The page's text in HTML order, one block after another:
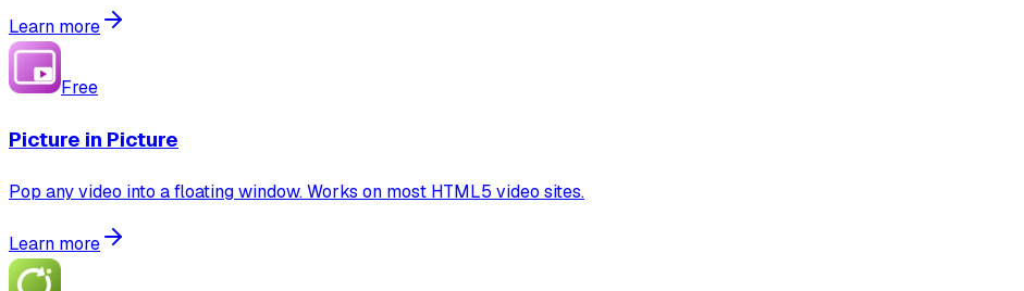
Learn more
Free
Picture in Picture
Pop any video into a floating window. Works on most HTML5 video sites.
Learn more